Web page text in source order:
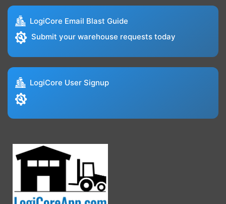
LogiCore Email Blast Guide
Submit your warehouse requests today
LogiCore User Signup